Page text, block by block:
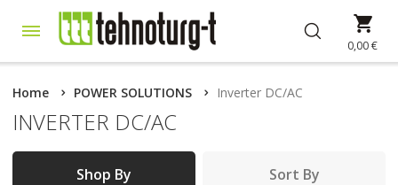
to
0,00 €
Home POWER SOLUTIONS Inverter DC/AC
INVERTER DC/AC
Shop By Sort By